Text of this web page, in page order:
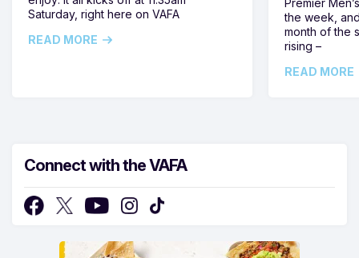
Saturday, right here on VAFA
READ MORE
Premier
the week,
month of the
rising –
READ MORE
Connect with the VAFA